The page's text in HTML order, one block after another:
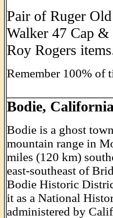
Pair of Ruger
Walker 47 Cap
Roy Rogers
Remember 100% of
Bodie,
Bodie is a ghost
mountain range in
miles (120 km)
east-southeast of
Bodie Historic
it as a National
administered by